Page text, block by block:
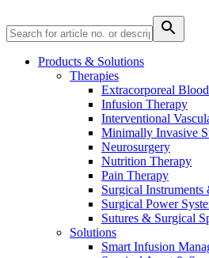
Product Catalog
product catalog with our
Innovation Hub
Let us drive innovation in
more about our innovation hub
Products & Solutions
Therapies
Extracorporeal
Infusion Therapy
Interventional
Minimally Invasive
Neurosurgery
Nutrition Therapy
Pain Therapy
Surgical Instruments
Surgical Power
Sutures & Surgical
Solutions
Smart Infusion